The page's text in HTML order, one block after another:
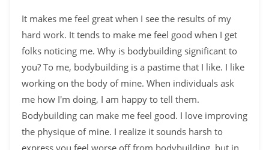
It makes me feel great when I see the results of my
hard work. It tends to make me feel good when I get
folks noticing me. Why is bodybuilding significant to
you? To me, bodybuilding is a pastime that I like. I like
working on the body of mine. When individuals ask
me how I'm doing, I am happy to tell them.
Bodybuilding can make me feel good. I love improving
the physique of mine. I realize it sounds harsh to
express you feel worse off from bodybuilding, but in